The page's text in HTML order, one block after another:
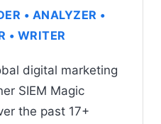
• ANALYZER •
• WRITER
digital marketing
SIEM Magic
the past 17+